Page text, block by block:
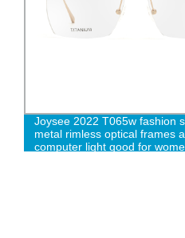
Joysee 2022 T065w fashion
metal rimless optical frames
computer light good for